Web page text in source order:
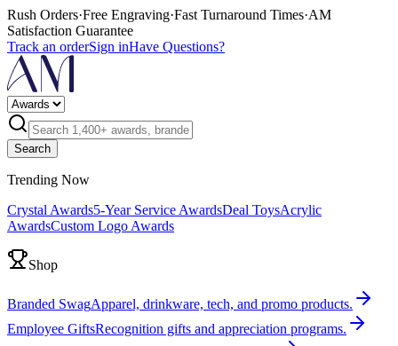
Rush Orders·Free Engraving·Fast Turnaround Times·AM
Satisfaction Guarantee
Track an orderSign inHave Questions?
Search
Trending Now
Crystal Awards5-Year Service AwardsDeal ToysAcrylic
AwardsCustom Logo Awards
Shop
Branded SwagApparel, drinkware, tech, and promo products.
Employee GiftsRecognition gifts and appreciation programs.